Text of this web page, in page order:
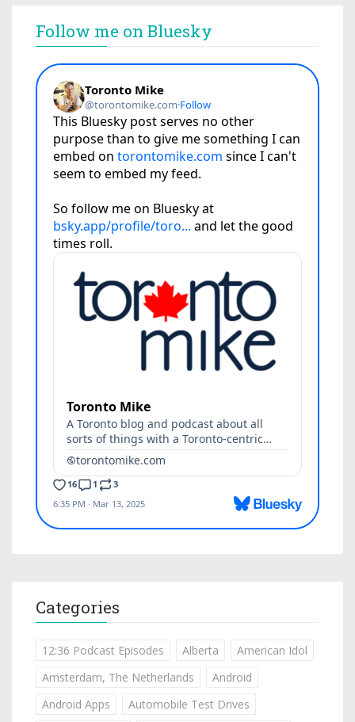
Follow me on Bluesky
Categories
12:36 Podcast Episodes Alberta
American Idol
Amsterdam, The Netherlands
Android
Android Apps
Automobile Test Drives